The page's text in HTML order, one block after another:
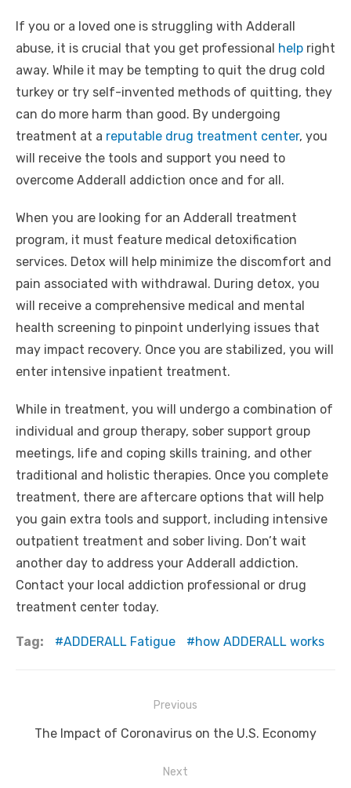
If you or a loved one is struggling with Adderall
abuse, it is crucial that you get professional help right
away. While it may be tempting to quit the drug cold
turkey or try self-invented methods of quitting, they
can do more harm than good. By undergoing
treatment at a reputable drug treatment center, you
will receive the tools and support you need to
overcome Adderall addiction once and for all.
When you are looking for an Adderall treatment
program, it must feature medical detoxification
services. Detox will help minimize the discomfort and
pain associated with withdrawal. During detox, you
will receive a comprehensive medical and mental
health screening to pinpoint underlying issues that
may impact recovery. Once you are stabilized, you will
enter intensive inpatient treatment.
While in treatment, you will undergo a combination of
individual and group therapy, sober support group
meetings, life and coping skills training, and other
traditional and holistic therapies. Once you complete
treatment, there are aftercare options that will help
you gain extra tools and support, including intensive
outpatient treatment and sober living. Don’t wait
another day to address your Adderall addiction.
Contact your local addiction professional or drug
treatment center today.
Tag: ADDERALL Fatigue how ADDERALL works
navigation
Previous
Previous
The Impact of Coronavirus on the U.S. Economy
Next